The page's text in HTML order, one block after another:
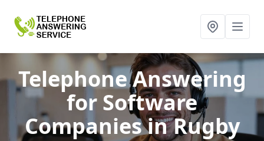
Telephone Answering
for Software
Companiesin Rugby